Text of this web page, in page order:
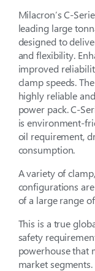
Milacron’s C-
leading large
designed to
and flexibility.
improved
clamp speeds.
highly reliable
power pack. C-
is environment-
oil requirement,
consumption.
A variety of
configurations
of a large range
This is a true
safety
powerhouse that
market segments.